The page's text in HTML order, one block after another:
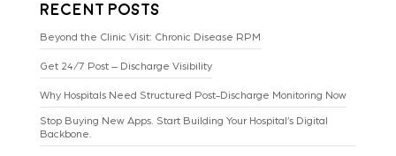
Recent Posts
Beyond the Clinic Visit: Chronic Disease RPM
Get 24/7 Post – Discharge Visibility
Why Hospitals Need Structured Post-Discharge Monitoring Now
Stop Buying New Apps. Start Building Your Hospital’s Digital
Backbone.